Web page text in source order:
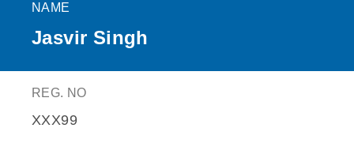
NAME
Jasvir Singh
REG. NO
XXX99